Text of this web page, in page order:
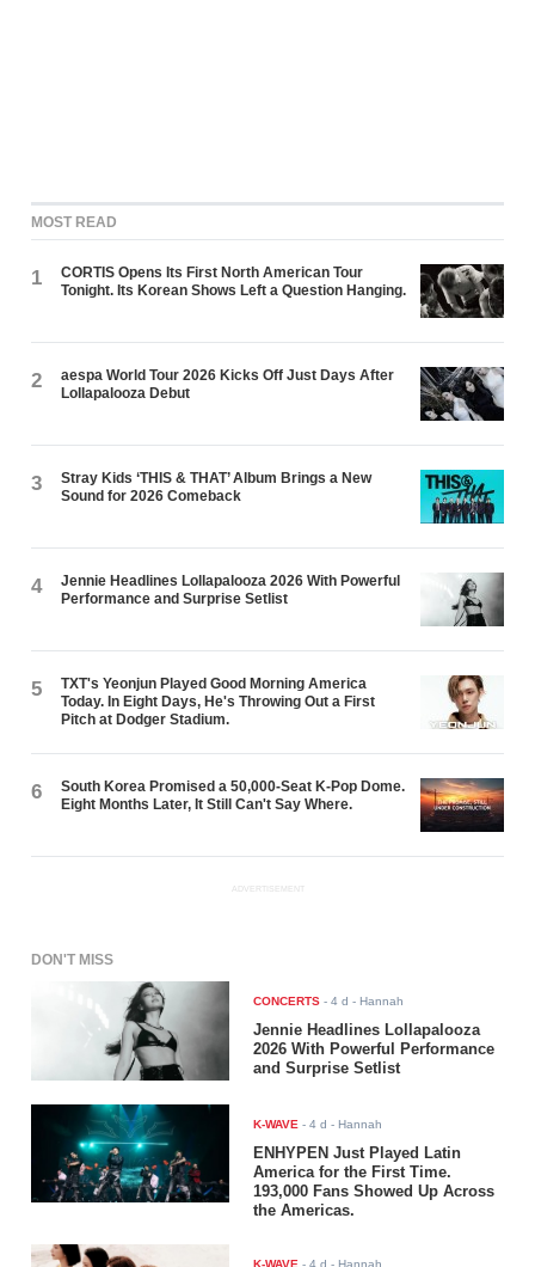
MOST READ
1
CORTIS Opens Its First North American Tour
Tonight. Its Korean Shows Left a Question Hanging.
2
aespa World Tour 2026 Kicks Off Just Days After
Lollapalooza Debut
3
Stray Kids ‘THIS & THAT’ Album Brings a New
Sound for 2026 Comeback
4
Jennie Headlines Lollapalooza 2026 With Powerful
Performance and Surprise Setlist
5
TXT's Yeonjun Played Good Morning America
Today. In Eight Days, He's Throwing Out a First
Pitch at Dodger Stadium.
6
South Korea Promised a 50,000-Seat K-Pop Dome.
Eight Months Later, It Still Can't Say Where.
ADVERTISEMENT
DON'T MISS
CONCERTS -4 d - Hannah
Jennie Headlines Lollapalooza
2026 With Powerful Performance
and Surprise Setlist
K-WAVE -4 d - Hannah
ENHYPEN Just Played Latin
America for the First Time.
193,000 Fans Showed Up Across
the Americas.
K-WAVE -4 d - Hannah